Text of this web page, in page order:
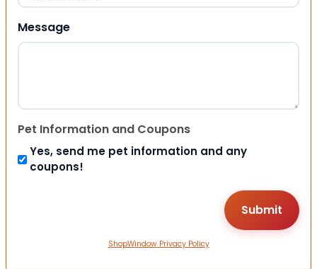
Message
Pet Information and Coupons
Yes, send me pet information and any
coupons!
ShopWindow Privacy Policy